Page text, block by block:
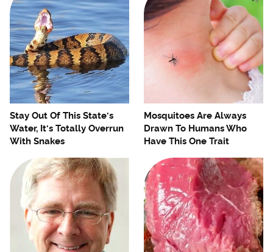
Stay Out Of This State's
Water, It's Totally Overrun
With Snakes
Mosquitoes Are Always
Drawn To Humans Who
Have This One Trait